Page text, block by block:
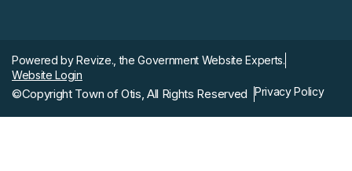
Powered byRevize., the Government Website Experts.
Website Login
©Copyright Town of Otis, All Rights Reserved Privacy Policy